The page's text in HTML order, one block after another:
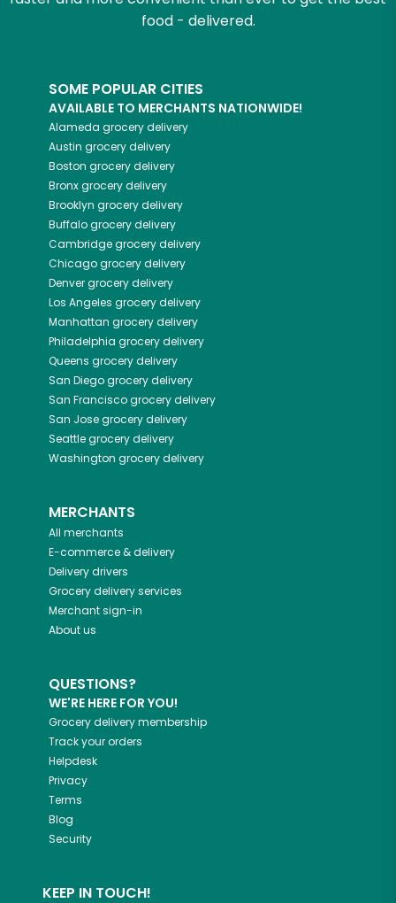
food - delivered.
SOME POPULAR CITIES
AVAILABLE TO MERCHANTS NATIONWIDE!
Alameda grocery delivery
Austin grocery delivery
Boston grocery delivery
Bronxgrocery delivery
Brooklyn grocery delivery
Buffalogrocery delivery
Cambridgegrocery delivery
Chicagogrocery delivery
Denvergrocery delivery
Los Angeles grocery delivery
Manhattan grocery delivery
Philadelphia grocery delivery
Queens grocery delivery
San Diegogrocery delivery
San Franciscogrocery delivery
San Josegrocery delivery
Seattlegrocery delivery
Washington grocery delivery
MERCHANTS
All merchants
E-commerce & delivery
Delivery drivers
Grocery delivery services
Merchant sign-in
About us
QUESTIONS?
WE'RE HERE FOR YOU!
Grocery delivery membership
Track your orders
Helpdesk
Privacy
Terms
Blog
Security
KEEP IN TOUCH!